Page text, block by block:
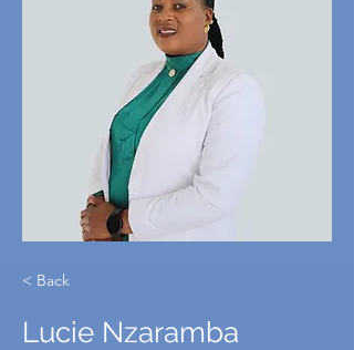
< Back
Lucie Nzaramba